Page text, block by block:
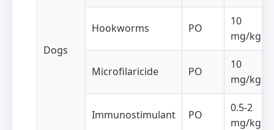
Dogs
Hookworms PO
10
mg/kg
Microfilaricide PO
10
mg/kg
Immunostimulant PO
0.5-2
mg/kg